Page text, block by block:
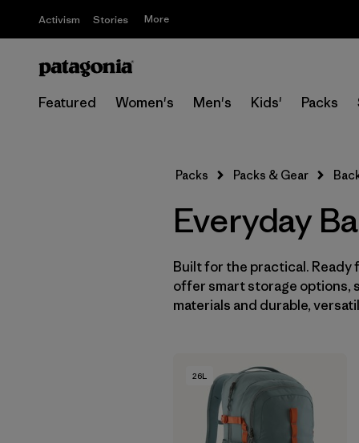
Activism Stories More
Featured Women's Men's Kids' Packs
Packs Packs & Gear
Everyday
Built for the practical.
offer smart storage options,
materials and durable,
26L